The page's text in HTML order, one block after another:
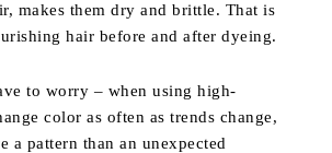
makes them dry and brittle. That is
hair before and after dyeing.
to worry – when using high-
color as often as trends change,
a pattern than an unexpected